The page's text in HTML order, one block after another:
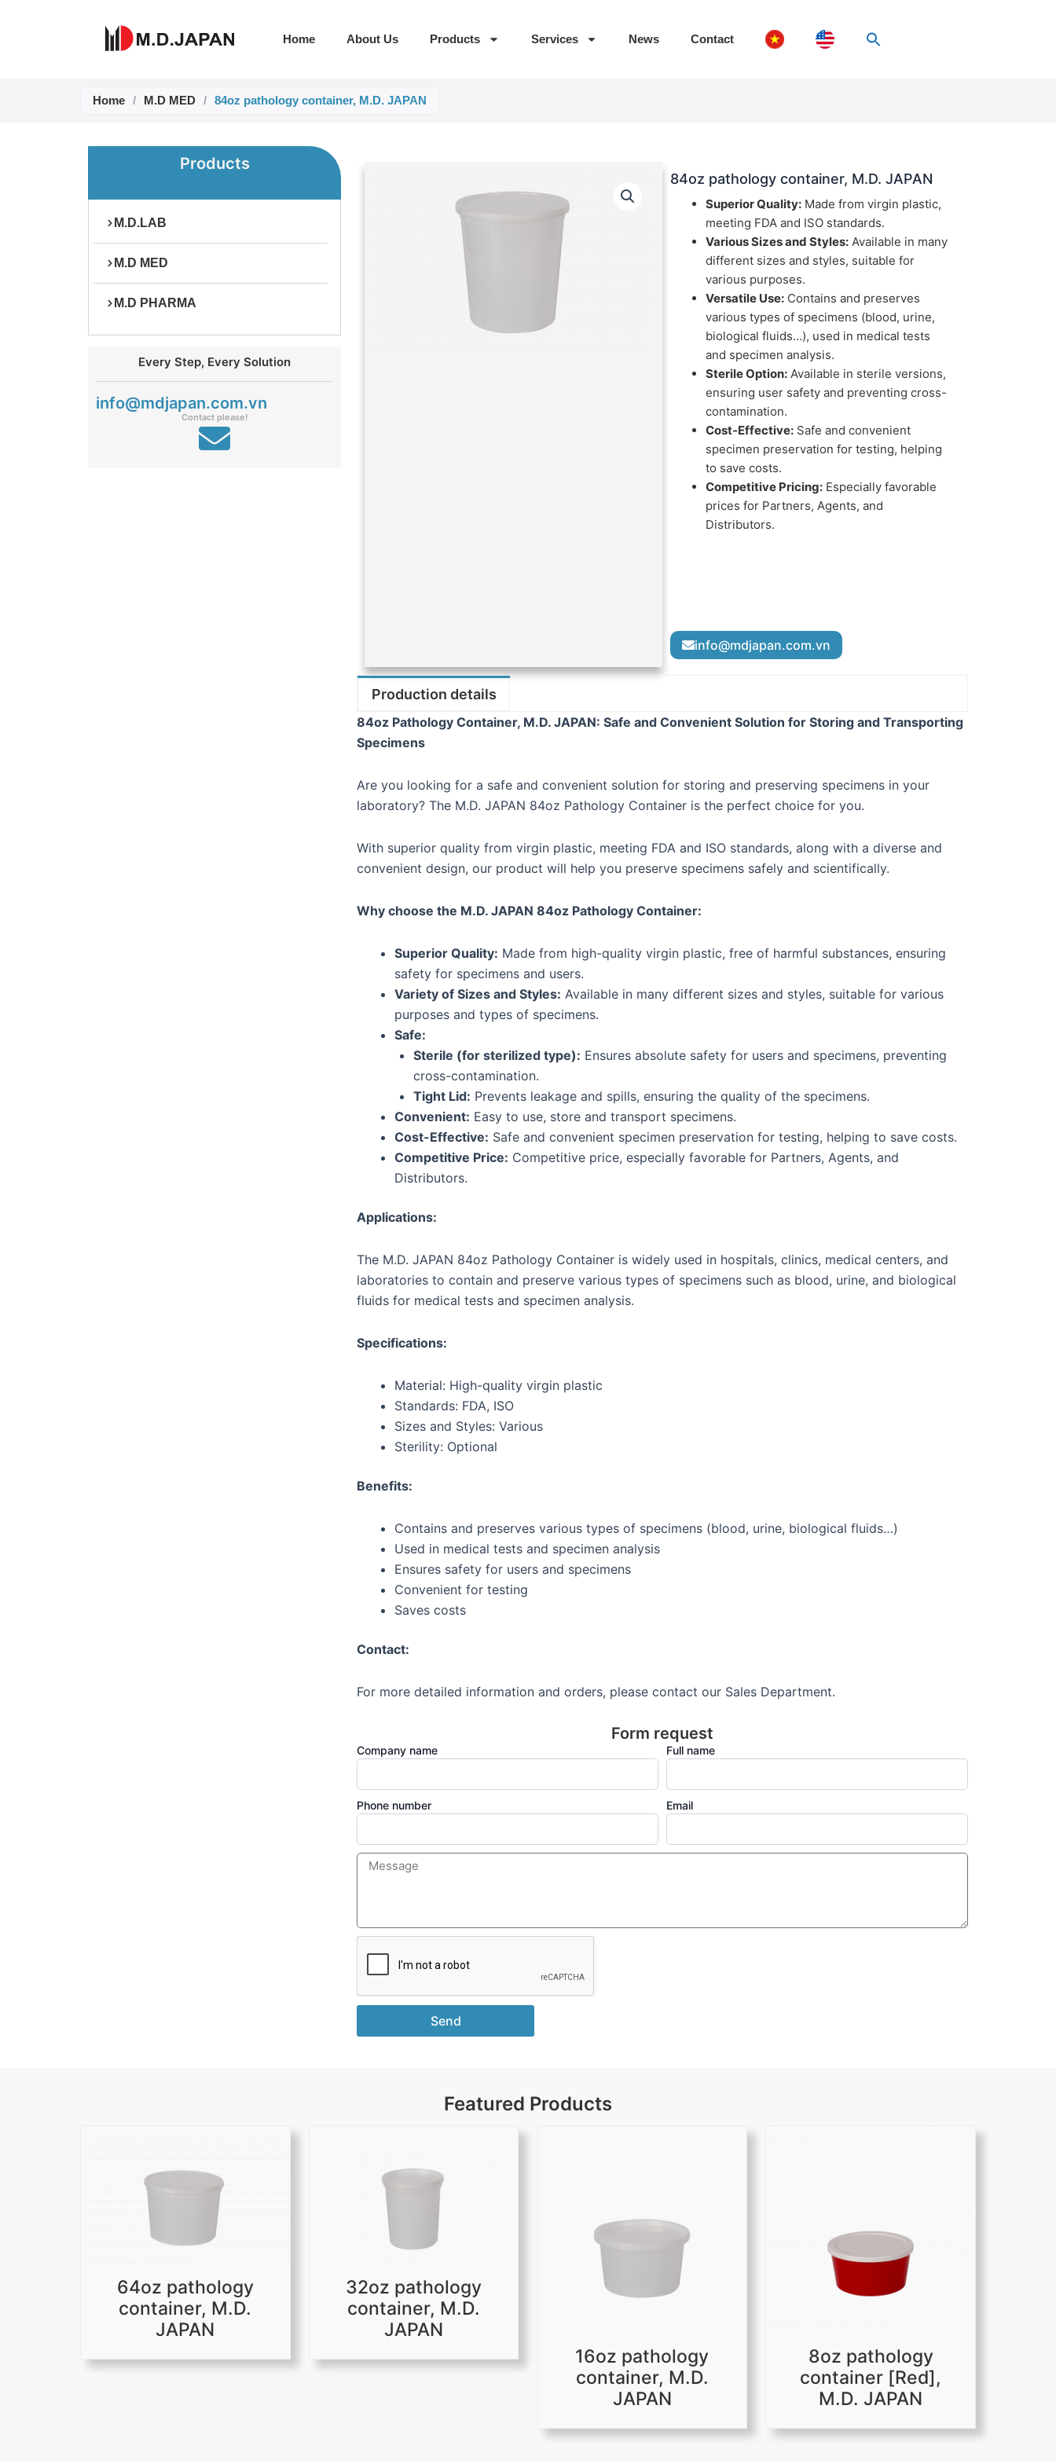
Home About Us Products Services News Contact
Home / M.D MED / 84oz pathology container, M.D. JAPAN
Products
M.D.LAB
M.D MED
M.D PHARMA
Every Step, Every Solution
info@mdjapan.com.vn
Contact please!
84oz pathology container, M.D. JAPAN
Superior Quality: Made from virgin plastic,
meeting FDA and ISO standards.
Various Sizes and Styles: Available in many
different sizes and styles, suitable for
various purposes.
Versatile Use: Contains and preserves
various types of specimens (blood, urine,
biological fluids…), used in medical tests
and specimen analysis.
Sterile Option: Available in sterile versions,
ensuring user safety and preventing cross-
contamination.
Cost-Effective: Safe and convenient
specimen preservation for testing, helping
to save costs.
Competitive Pricing: Especially favorable
prices for Partners, Agents, and
Distributors.
info@mdjapan.com.vn
Production details
84oz Pathology Container, M.D. JAPAN: Safe and Convenient Solution for Storing and Transporting
Specimens
Are you looking for a safe and convenient solution for storing and preserving specimens in your
laboratory? The M.D. JAPAN 84oz Pathology Container is the perfect choice for you.
With superior quality from virgin plastic, meeting FDA and ISO standards, along with a diverse and
convenient design, our product will help you preserve specimens safely and scientifically.
Why choose the M.D. JAPAN 84oz Pathology Container:
Superior Quality: Made from high-quality virgin plastic, free of harmful substances, ensuring
safety for specimens and users.
Variety of Sizes and Styles: Available in many different sizes and styles, suitable for various
purposes and types of specimens.
Safe:
Sterile (for sterilized type): Ensures absolute safety for users and specimens, preventing
cross-contamination.
Tight Lid: Prevents leakage and spills, ensuring the quality of the specimens.
Convenient: Easy to use, store and transport specimens.
Cost-Effective: Safe and convenient specimen preservation for testing, helping to save costs.
Competitive Price: Competitive price, especially favorable for Partners, Agents, and
Distributors.
Applications:
The M.D. JAPAN 84oz Pathology Container is widely used in hospitals, clinics, medical centers, and
laboratories to contain and preserve various types of specimens such as blood, urine, and biological
fluids for medical tests and specimen analysis.
Specifications:
Material: High-quality virgin plastic
Standards: FDA, ISO
Sizes and Styles: Various
Sterility: Optional
Benefits:
Contains and preserves various types of specimens (blood, urine, biological fluids…)
Used in medical tests and specimen analysis
Ensures safety for users and specimens
Convenient for testing
Saves costs
Contact:
For more detailed information and orders, please contact our Sales Department.
Form request
Company name Full name
Phone number Email
Send
Featured Products
64oz pathology
container, M.D.
JAPAN
32oz pathology
container, M.D.
JAPAN
16oz pathology
container, M.D.
JAPAN
8oz pathology
container [Red],
M.D. JAPAN